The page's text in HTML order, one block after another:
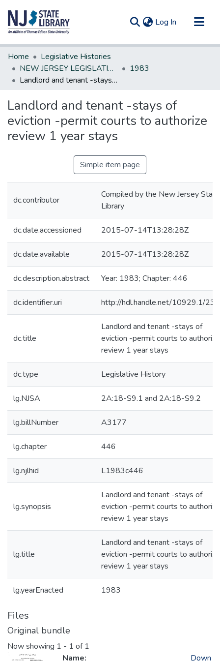
Log In (current)
Communities & Collections
All of DSpace
Statistics
Home
Legislative Histories
NEW JERSEY LEGISLATIVE HISTORIES
1983
Landlord and tenant -stays of eviction -permit courts to authorize review 1 year stays
Landlord and tenant -stays of
eviction -permit courts to authorize
review 1 year stays
Simple item page
dc.contributor
Compiled by the New Jersey State
Library
dc.date.accessioned 2015-07-14T13:28:28Z
dc.date.available 2015-07-14T13:28:28Z
dc.description.abstract Year: 1983; Chapter: 446
dc.identifier.uri http://hdl.handle.net/10929.1/
dc.title
Landlord and tenant -stays of
eviction -permit courts to authorize
review 1 year stays
dc.type Legislative History
lg.NJSA 2A:18-S9.1 and 2A:18-S9.2
lg.billNumber A3177
lg.chapter 446
lg.njlhid L1983c446
lg.synopsis
Landlord and tenant -stays of
eviction -permit courts to authorize
review 1 year stays
lg.title
Landlord and tenant -stays of
eviction -permit courts to authorize
review 1 year stays
lg.yearEnacted 1983
Files
Original bundle
Now showing 1 - 1 of 1
Name:
Down